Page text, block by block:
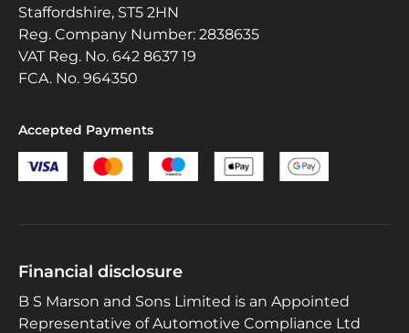
Staffordshire, ST5 2HN
Reg. Company Number: 2838635
VAT Reg. No. 642 8637 19
FCA. No. 964350
Accepted Payments
Financial disclosure
B S Marson and Sons Limited is an Appointed
Representative of Automotive Compliance Ltd